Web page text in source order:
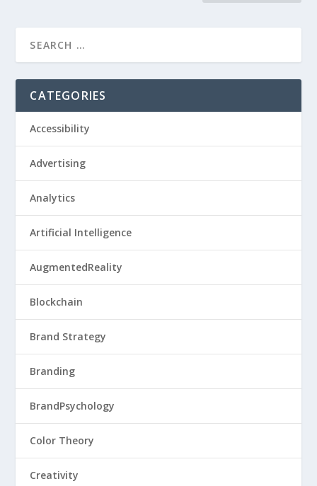
CATEGORIES
Accessibility
Advertising
Analytics
Artificial Intelligence
AugmentedReality
Blockchain
Brand Strategy
Branding
BrandPsychology
Color Theory
Creativity